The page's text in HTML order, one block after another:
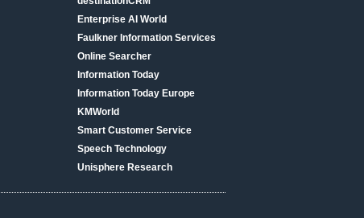
Enterprise AI World
Faulkner Information Services
Online Searcher
Information Today
Information Today Europe
KMWorld
Smart Customer Service
Speech Technology
Unisphere Research